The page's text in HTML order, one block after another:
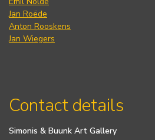
Jan Roëde
Anton Rooskens
Jan Wiegers
Contact details
Simonis & Buunk Art Gallery